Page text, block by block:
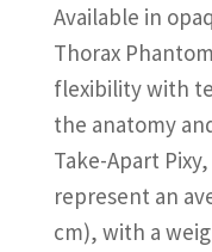
Available in
Thorax
flexibility with
the anatomy
Take-Apart
represent an
cm), with a